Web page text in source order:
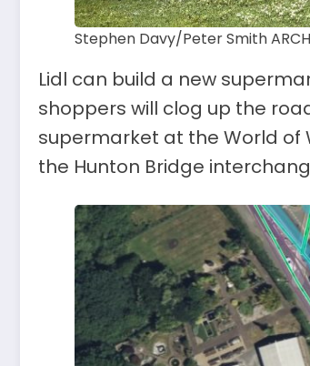
Stephen Davy/Peter Smith
Lidl can build a new
shoppers will clog up the
supermarket at the World of
the Hunton Bridge